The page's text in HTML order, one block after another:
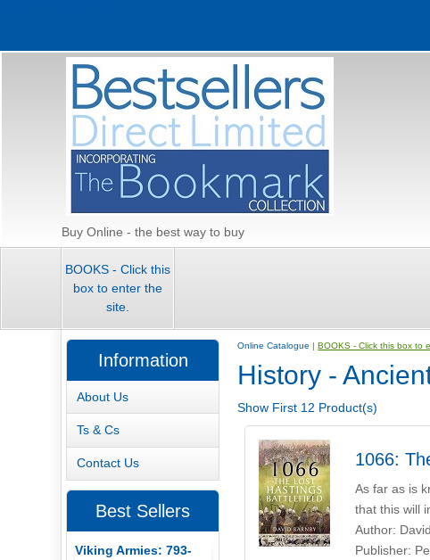
Buy Online - the best way to buy
BOOKS - Click this
box to enter the
site.
Online Catalogue |BOOKS - Click this box to
History -
Show First 12 Product(s)
1066:
As far as is
that this will
Author:
Publisher:
Information
About Us
Ts & Cs
Contact Us
Best Sellers
Viking Armies: 793-